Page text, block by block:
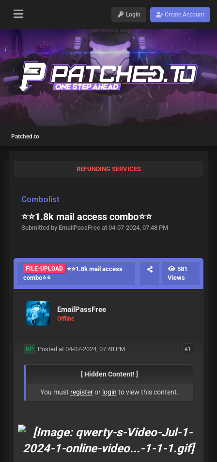
Login Create Account
Patched.to
REFUNDING SERVICES
Combolist
⭐⭐1.8k mail access combo⭐⭐
Submitted by EmailPassFree at 04-07-2024, 07:48 PM
FILE-UPLOAD ⭐⭐1.8k mail access
combo⭐⭐
581
Views
EmailPassFree
Offline
#1
OP Posted at 04-07-2024, 07:48 PM
[ Hidden Content! ]
You must registeror login to view this content.